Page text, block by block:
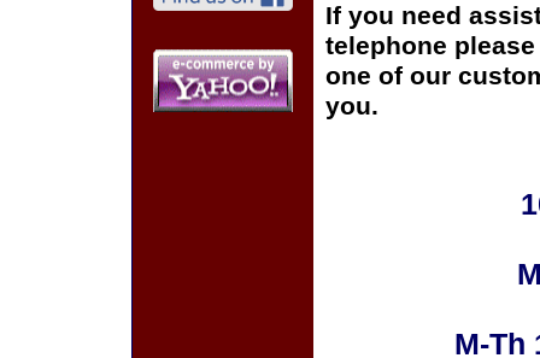
If you need
telephone
one of our
you.
M-Th